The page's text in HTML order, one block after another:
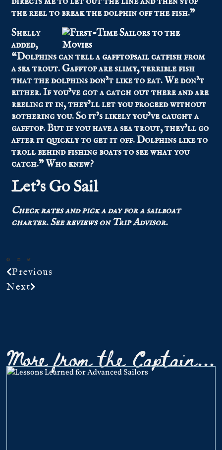
the reel to break the dolphin off the fish.”
Shelly
added,
“Dolphins can tell a gafftopsail catfishfrom
a sea trout. Gafftop are slimy, terrible fish
that the dolphins don’t like to eat. We don’t
either. If you’ve got a catch out there and are
reeling it in, they’ll let you proceed without
bothering you. So it’s likely you’ve caught a
gafftop. But if you have a sea trout, they’ll go
after it quickly to get it off. Dolphins like to
troll behind fishing boats to see what you
catch.” Who knew?
Let’s Go Sail
Checkratesand pick a day for a sailboat
charter.Seereviewson Trip Advisor.
Previous
Next
More from the Captain...